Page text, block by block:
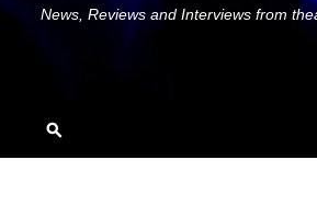
News, Reviews and Interviews from